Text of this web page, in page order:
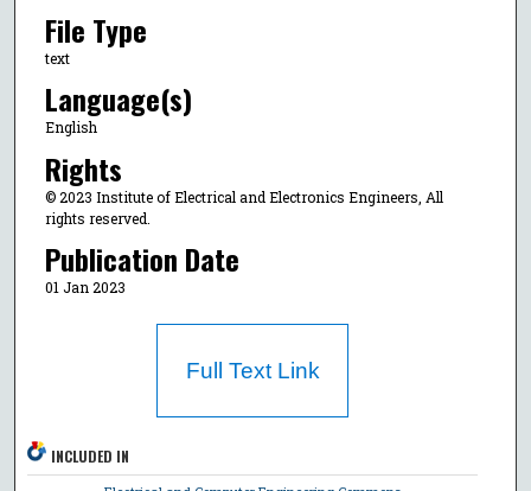
File Type
text
Language(s)
English
Rights
© 2023 Institute of Electrical and Electronics Engineers, All
rights reserved.
Publication Date
01 Jan 2023
Full Text Link
INCLUDED IN